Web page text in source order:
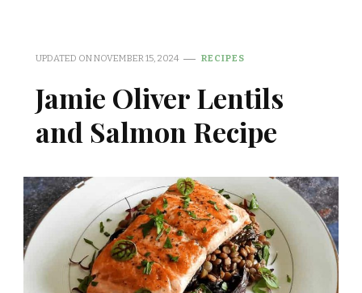
UPDATED ONNOVEMBER 15, 2024 RECIPES
Jamie Oliver Lentils
and Salmon Recipe